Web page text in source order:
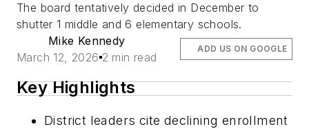
The board tentatively decided in December to
shutter 1 middle and 6 elementary schools.
Mike Kennedy
March 12, 2026 2 min read
ADD US ON GOOGLE
Key Highlights
District leaders cite declining enrollment